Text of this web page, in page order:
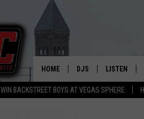
WIN BACKSTREET BOYS AT VEGAS SPHERE
HOME DJS LISTEN
LISTEN LIVE